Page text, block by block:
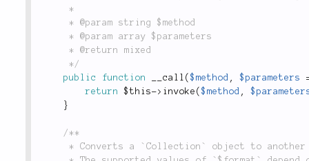
	 */
public
function __call ($method , $parameters
return
$this-> invoke ($method ,
}
/**